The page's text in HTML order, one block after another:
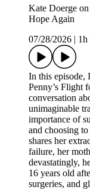
Kate Doerge
Hope Again
07/28/2026
1h
In this episode,
Penny’s Flight
conversation
unimaginable
importance of
and choosing
shares her
failure, her
devastatingly,
16 years old
surgeries, and